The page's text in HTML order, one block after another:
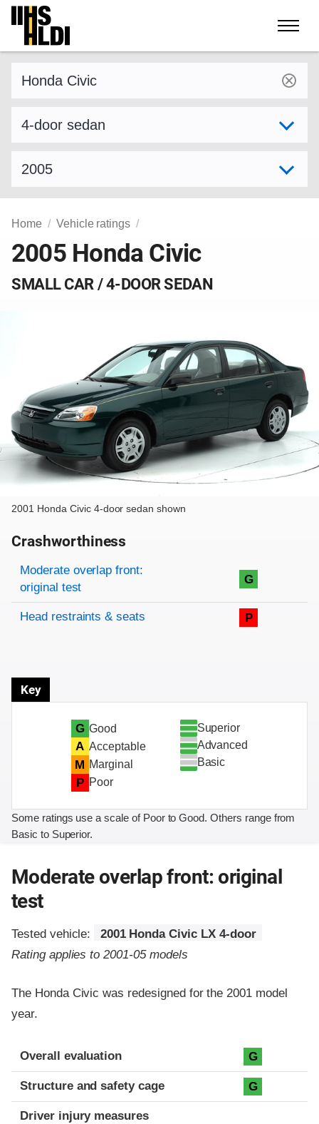
Skip
content
Home Vehicle ratings
2005 Honda Civic
SMALL CAR / 4-DOOR SEDAN
2001 Honda Civic 4-door sedan shown
Crashworthiness
Rating overview
Evaluation criteria
Rating
Moderate overlap front:
original test
G
Head restraints & seats P
Key
G Good
A Acceptable
M Marginal
P Poor
Superior
Advanced
Basic
Some ratings use a scale of Poor to Good. Others range from
Basic to Superior.
Moderate overlap front: original
test
Tested vehicle:
2001 Honda Civic LX 4-door
Rating applies to 2001-05 models
The Honda Civic was redesigned for the 2001 model
year.
Evaluation criteria
Rating
Overall evaluation G
Structure and safety cage G
Driver injury measures